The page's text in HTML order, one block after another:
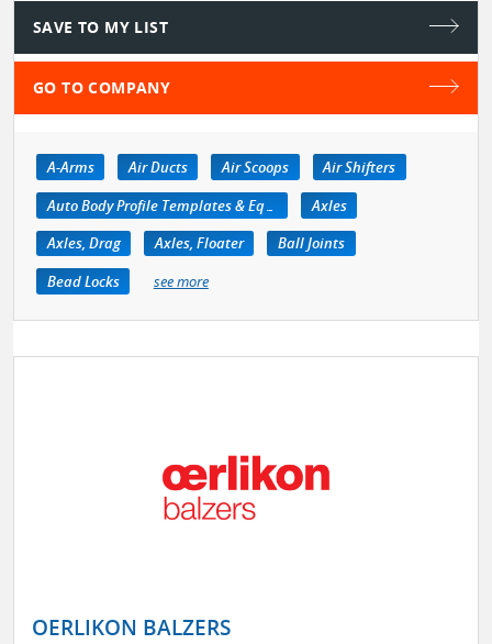
SAVE TO MY LIST
GO TO COMPANY
A-Arms Air Ducts Air Scoops
Air Shifters
Auto Body Profile Templates & Equipment
Axles
Axles, Drag
Axles, Floater
Ball Joints
Bead Locks
see more
OERLIKON BALZERS